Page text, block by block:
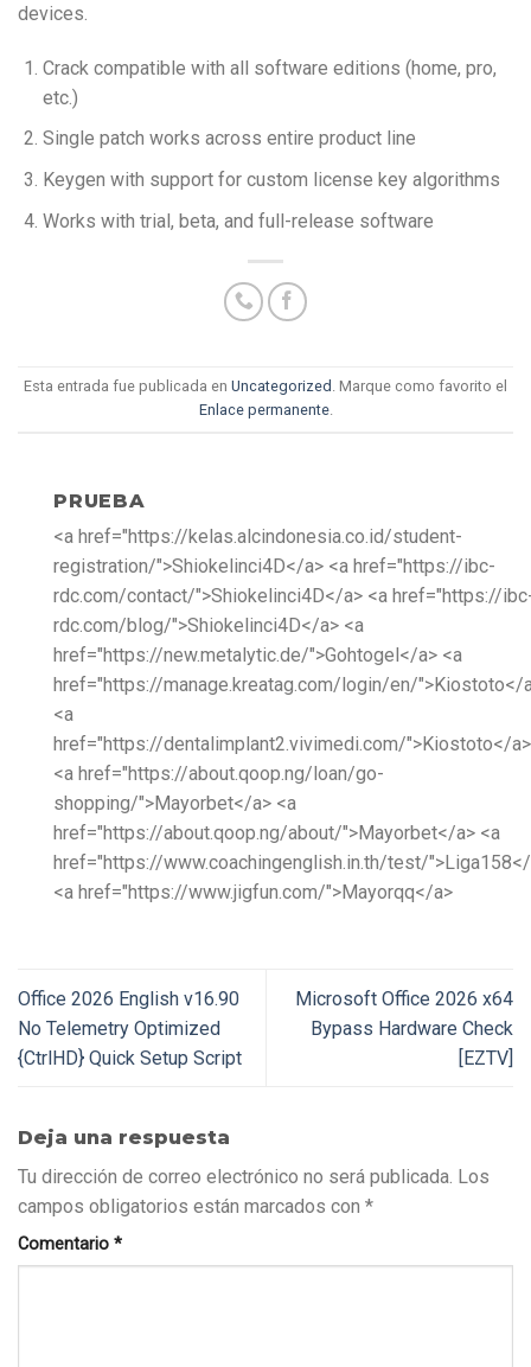
devices.
Crack compatible with all software editions (home, pro,
etc.)
Single patch works across entire product line
Keygen with support for custom license key algorithms
Works with trial, beta, and full-release software
Esta entrada fue publicada en Uncategorized . Marque como favorito el
Enlace permanente.
PRUEBA
<a href="https://kelas.alcindonesia.co.id/student-
registration/">Shiokelinci4D</a> <a href="https://ibc-
rdc.com/contact/">Shiokelinci4D</a> <a href="https://
rdc.com/blog/">Shiokelinci4D</a> <a
href="https://new.metalytic.de/">Gohtogel</a> <a
href="https://manage.kreatag.com/login/en/">Kiostoto</
<a
href="https://dentalimplant2.vivimedi.com/">Kiostoto</a>
<a href="https://about.qoop.ng/loan/go-
shopping/">Mayorbet</a> <a
href="https://about.qoop.ng/about/">Mayorbet</a> <a
href="https://www.coachingenglish.in.th/test/
<a href="https://www.jigfun.com/">Mayorqq</a>
Office 2026 English v16.90
No Telemetry Optimized
{CtrlHD} Quick Setup Script
Microsoft Office 2026 x64
Bypass Hardware Check
[EZTV]
Deja una respuesta
Tu dirección de correo electrónico no será publicada. Los
campos obligatorios están marcados con *
Comentario *